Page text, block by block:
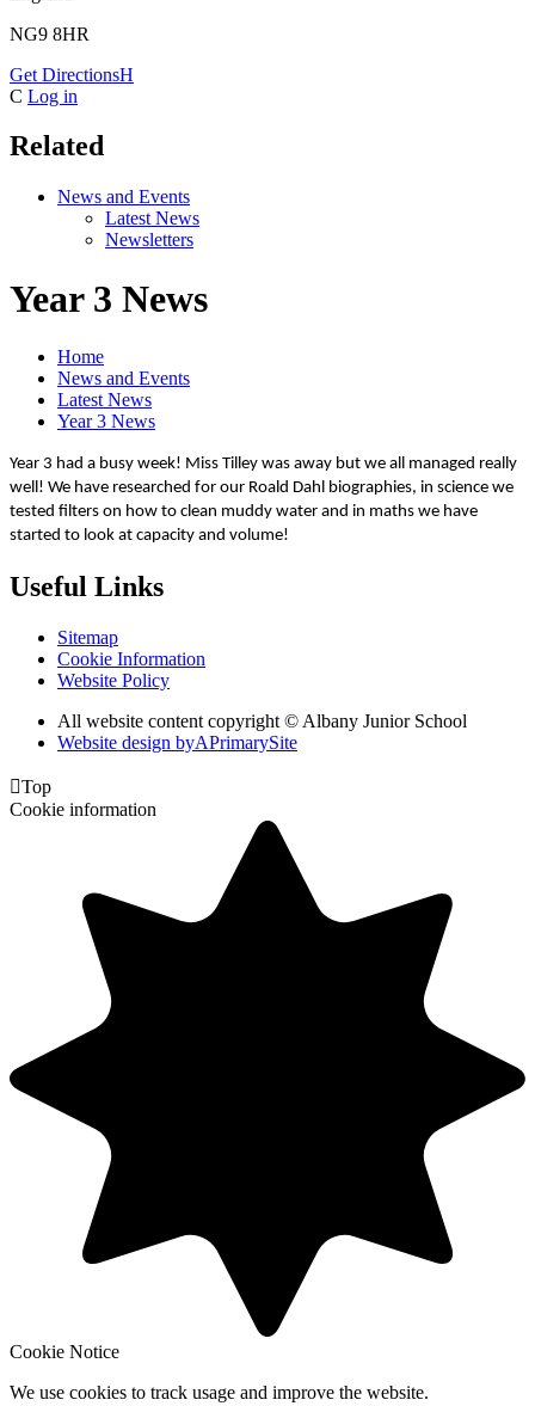
NG9 8HR
Get DirectionsH
C Log in
Related
News and Events
Latest News
Newsletters
Year 3 News
Home
News and Events
Latest News
Year 3 News
Year 3 had a busy week! Miss Tilley was away but we all managed really
well! We have researched for our Roald Dahl biographies, in science we
tested filters on how to clean muddy water and in maths we have
started to look at capacity and volume!
Useful Links
Sitemap
Cookie Information
Website Policy
All website content copyright © Albany Junior School
Website design byAPrimarySite
Top
Cookie information
Cookie Notice
We use cookies to track usage and improve the website.